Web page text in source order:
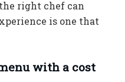
right chef can
is one that
with a cost